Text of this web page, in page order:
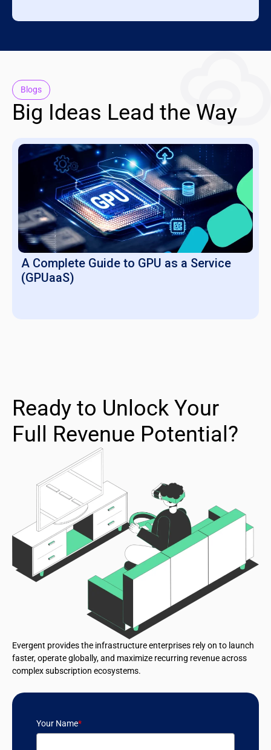
Blogs
Big Ideas Lead the Way
A Complete Guide to GPU as a Service
(GPUaaS)
Ready to Unlock Your
Full Revenue Potential?
Evergent provides the infrastructure enterprises rely on to launch
faster, operate globally, and maximize recurring revenue across
complex subscription ecosystems.
Your Name*